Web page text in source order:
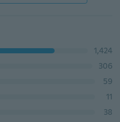
1,424
306
59
11
38